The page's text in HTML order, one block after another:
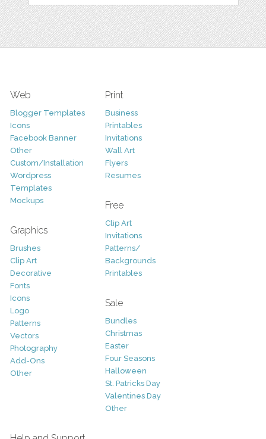
Web
Blogger Templates
Icons
Facebook Banner
Other
Custom/Installation
Wordpress
Templates
Mockups
Graphics
Brushes
Clip Art
Decorative
Fonts
Icons
Logo
Patterns
Vectors
Photography
Add-Ons
Other
Print
Business
Printables
Invitations
Wall Art
Flyers
Resumes
Free
Clip Art
Invitations
Patterns/
Backgrounds
Printables
Sale
Bundles
Christmas
Easter
Four Seasons
Halloween
St. Patricks Day
Valentines Day
Other